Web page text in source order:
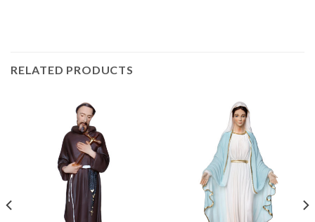
RELATED PRODUCTS